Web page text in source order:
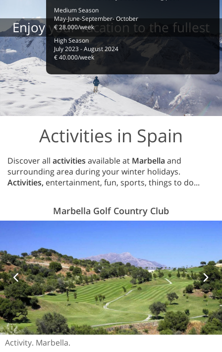
Enjoy your vacation to the fullest
Activities in Spain
Discover all activities available at Marbella and
surrounding area during your winter holidays.
Activities, entertainment, fun, sports, things to do...
Marbella Golf Country Club
Activity. Marbella.
Medium Season
May-June-September- October
€ 28.000/week
High Season
July 2023 - August 2024
€ 40.000/week